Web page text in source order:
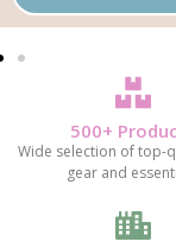
500+
Wide selection of top-
gear and